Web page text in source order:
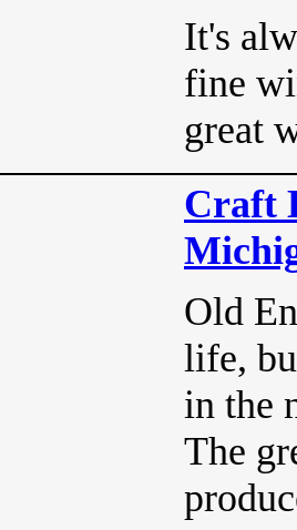
It's
fine
great
Craft
Old
life,
in the
The